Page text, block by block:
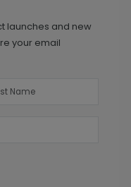
launches and new
your email